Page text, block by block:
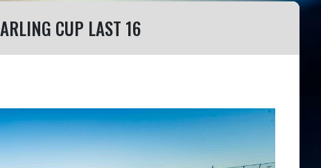
CUP LAST 16